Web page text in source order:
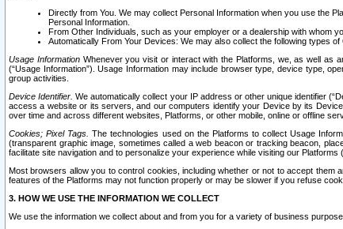
Directly from You. We may collect Personal Information when you use the
Personal Information.
From Other Individuals, such as your employer or a dealership with whom
Automatically From Your Devices: We may also collect the following types
Usage InformationWhenever you visit or interact with the Platforms, we, as well as
(“Usage Information”). Usage Information may include browser type, device type,
group activities.
Device Identifier. We automatically collect your IP address or other unique identifier
access a website or its servers, and our computers identify your Device by its
over time and across different websites, Platforms, or other mobile, online or offline
Cookies; Pixel Tags. The technologies used on the Platforms to collect Usage
(transparent graphic image, sometimes called a web beacon or tracking beacon,
facilitate site navigation and to personalize your experience while visiting our
Most browsers allow you to control cookies, including whether or not to accept
features of the Platforms may not function properly or may be slower if you refuse
3. HOW WE USE THE INFORMATION WE COLLECT
We use the information we collect about and from you for a variety of business